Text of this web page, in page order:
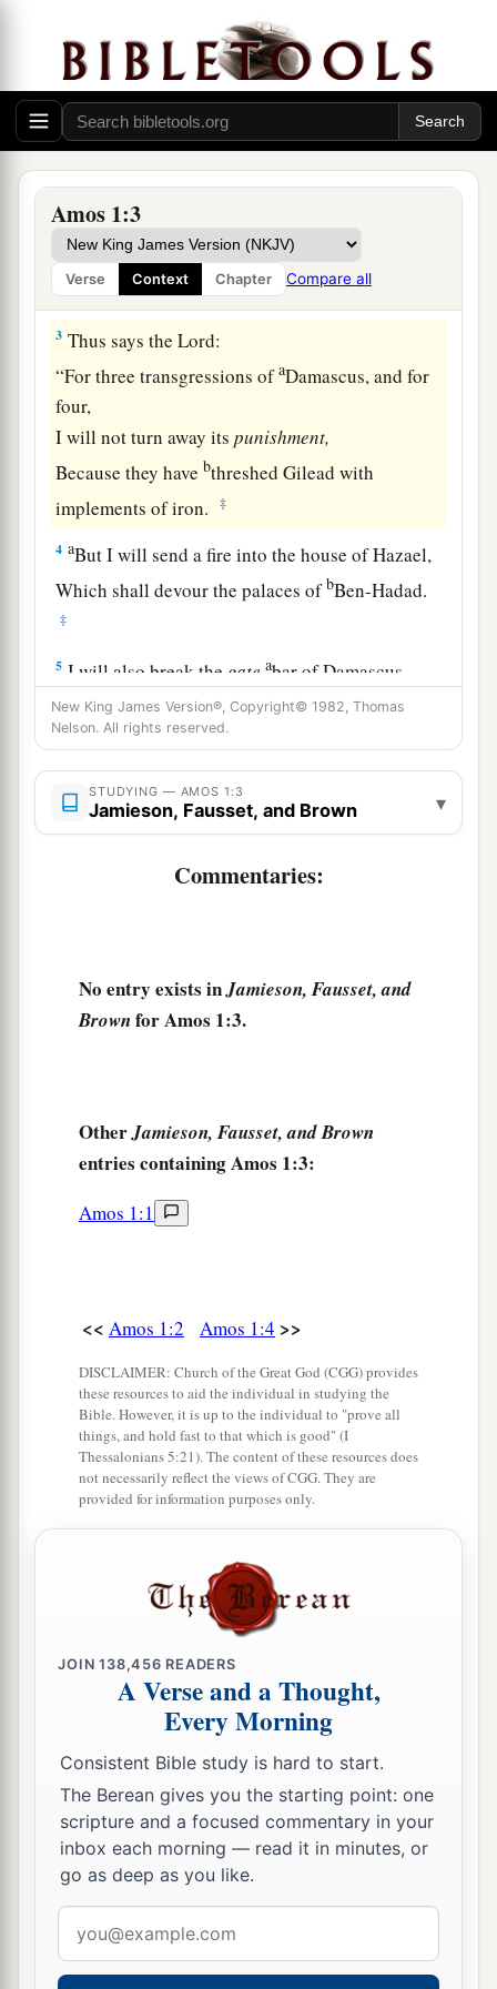
Amos 1:3
Verse Context Chapter Compare all
Joash, king of Israel, two years before the
eearthquake. ‡
2And he said:
“TheLord aroars from Zion,
And utters His voice from Jerusalem;
And the top ofbCarmel withers.” ‡
Judgment on the Nations
3 Thus says theLord:
“For three transgressions ofaDamascus, and for
four,
I will not turn away itspunishment,
Because they have bthreshed Gilead with
implements of iron.
‡
4 aBut I will send a fire into the house of Hazael,
Which shall devour the palaces ofbBen-Hadad.
‡
5 I will also break the gate abar of Damascus,
And cut off the inhabitant from the Valley of
Aven,
And the one who holds the scepter from Beth
Eden.
The people of Syria shall go captive to Kir,”
.
Because they took captive the whole captivity
Which shall devour its palaces.
I will cut off the inhabitant afrom Ashdod,
And the one who holds the scepter from
Ashkelon;
Says the LordGod. ‡
Thus says theLord:
“For three transgressions ofaTyre, and for four,
I will not turn away itspunishment,
Because they delivered up the whole captivity to
Edom,
And did not remember the covenant of
But I will send a fire upon the wall of Tyre,
Which shall devour its palaces.”
Thus says theLord:
“For three transgressions ofaEdom, and for four,
I will not turn away its punishment,
Because he pursued his brother with the sword,
And cast off all pity;
His anger tore perpetually,
And he kept his wrath forever.
ButaI will send a fire upon Teman,
Which shall devour the palaces of Bozrah.” ‡
New King James Version®, Copyright© 1982, Thomas
Nelson. All rights reserved.
STUDYING — AMOS 1:3
Jamieson, Fausset, and Brown ▾
Commentaries:
No entry exists inJamieson, Fausset, and
Brownfor Amos 1:3.
OtherJamieson, Fausset, and Brown
entries containing Amos 1:3:
Amos 1:1
<< Amos 1:2 Amos 1:4 >>
DISCLAIMER: Church of the Great God (CGG) provides
these resources to aid the individual in studying the
Bible. However, it is up to the individual to "prove all
things, and hold fast to that which is good" (I
Thessalonians 5:21). The content of these resources does
not necessarily reflect the views of CGG. They are
provided for information purposes only.
JOIN138,456 READERS
A Verse and a Thought,
Every Morning
Consistent Bible study is hard to start.
The Berean gives you the starting point: one
scripture and a focused commentary in your
inbox each morning — read it in minutes, or
go as deep as you like.
address